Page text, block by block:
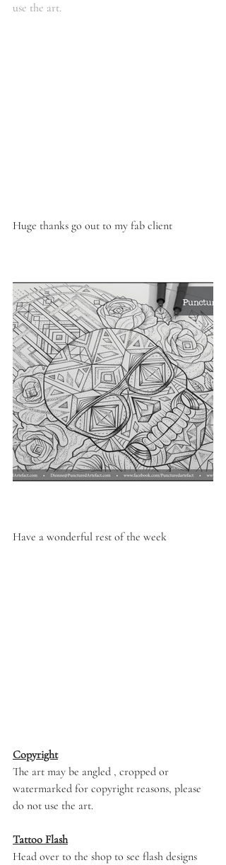
use the art.
Huge thanks go out to my fab client
Have a wonderful rest of the week
Copyright
The art may be angled , cropped or
watermarked for copyright reasons, please
do not use the art.
Tattoo Flash
Head over to the shop to see flash designs